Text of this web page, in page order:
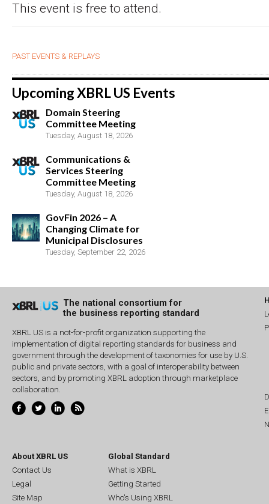
This event is free to attend.
PAST EVENTS & REPLAYS
Upcoming XBRL US Events
Domain Steering
Committee Meeting
Tuesday, August 18, 2026
Communications &
Services Steering
Committee Meeting
Tuesday, August 18, 2026
GovFin 2026 – A
Changing Climate for
Municipal Disclosures
Tuesday, September 22, 2026
The national consortium for
the business reporting standard
XBRL US is a not-for-profit organization supporting the
implementation of digital reporting standards for business and
government through the development of taxonomies for use by U.S.
public and private sectors, with a goal of interoperability between
sectors, and by promoting XBRL adoption through marketplace
collaboration.
About XBRL US
Contact Us
Legal
Site Map
Global Standard
What is XBRL
Getting Started
Who's Using XBRL